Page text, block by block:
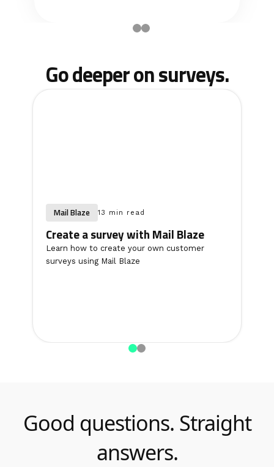
Go deeper on surveys.
Mail Blaze 13 min read
Create a survey with Mail Blaze
Learn how to create your own customer
surveys using Mail Blaze
Good questions. Straight
answers.